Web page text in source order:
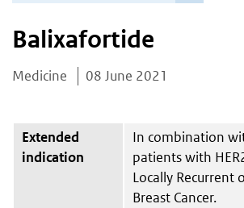
here:
Balixafortide
Medicine 08 June 2021
Extended
indication
In combination
patients with
Locally Recurrent
Breast Cancer.